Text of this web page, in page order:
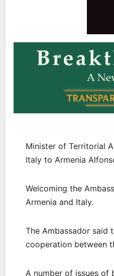
Minister of Territorial
Italy to Armenia
Welcoming the
Armenia and Italy.
The Ambassador said
cooperation between
A number of issues of